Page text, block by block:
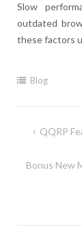
Slow
outdated
these factors
Blog
PostQQRP
Bonus New